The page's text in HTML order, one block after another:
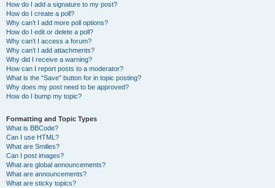
How do I add a signature to my post?
How do I create a poll?
Why can’t I add more poll options?
How do I edit or delete a poll?
Why can’t I access a forum?
Why can’t I add attachments?
Why did I receive a warning?
How can I report posts to a moderator?
What is the “Save” button for in topic posting?
Why does my post need to be approved?
How do I bump my topic?
Formatting and Topic Types
What is BBCode?
Can I use HTML?
What are Smilies?
Can I post images?
What are global announcements?
What are announcements?
What are sticky topics?